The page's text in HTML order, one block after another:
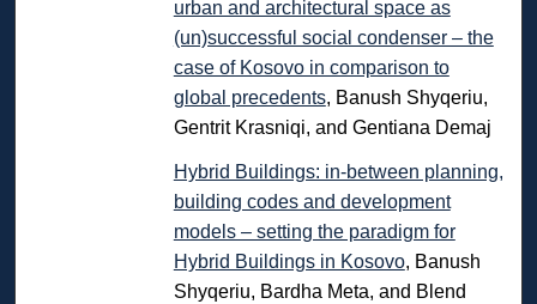
urban and architectural space as
(un)successful social condenser – the
case of Kosovo in comparison to
global precedents, Banush Shyqeriu,
Gentrit Krasniqi, and Gentiana Demaj
Hybrid Buildings: in-between planning,
building codes and development
models – setting the paradigm for
Hybrid Buildings in Kosovo, Banush
Shyqeriu, Bardha Meta, and Blend